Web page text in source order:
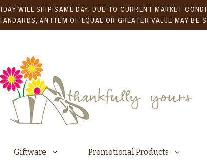
WILL SHIP SAME DAY. DUE TO CURRENT MARKET
AN ITEM OF EQUAL OR GREATER VALUE MAY BE
Giftware Promotional Products